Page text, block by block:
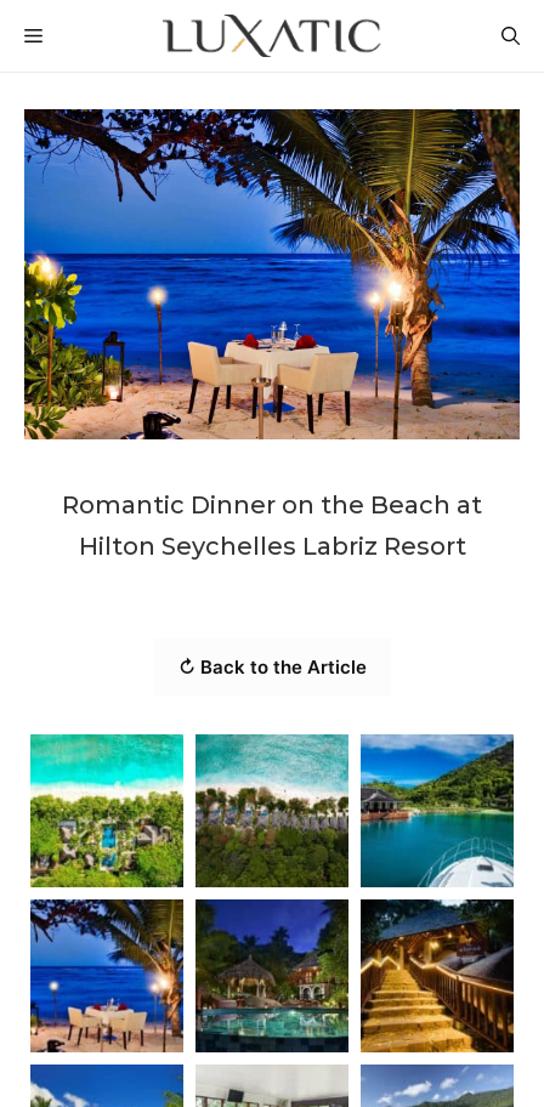
MENU
Romantic Dinner on the Beach at
Hilton Seychelles Labriz Resort
↻ Back to the Article